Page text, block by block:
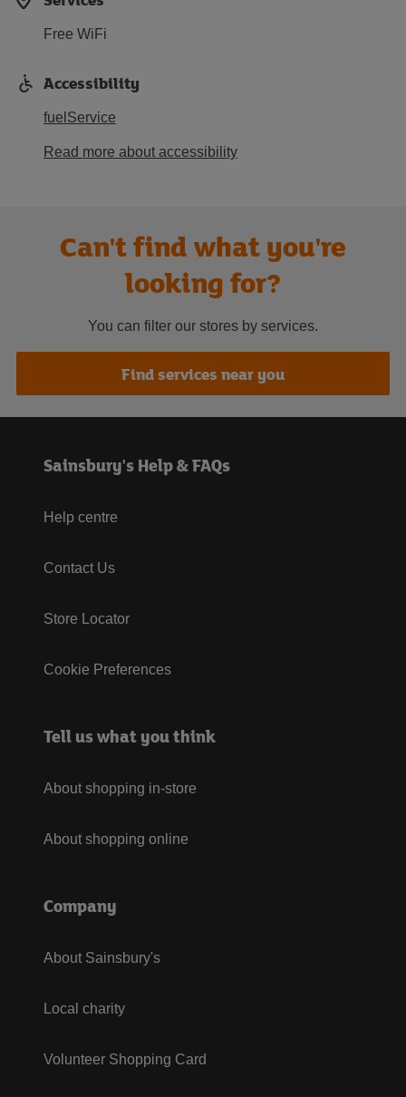
Free WiFi
Accessibility
fuelService
Read more about accessibility
Can't find what you're
looking for?
You can filter our stores by services.
Find services near you
Sainsbury's Help & FAQs
Help centre
Contact Us
Store Locator
Cookie Preferences
Tell us what you think
About shopping in-store
About shopping online
Company
About Sainsbury's
Local charity
Volunteer Shopping Card